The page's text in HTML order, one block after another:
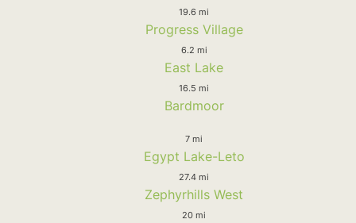
19.6 mi
Progress Village
6.2 mi
East Lake
16.5 mi
Bardmoor
7 mi
Egypt Lake-Leto
27.4 mi
Zephyrhills West
20 mi